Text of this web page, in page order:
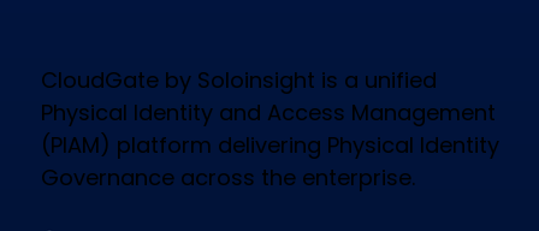
CloudGate by Soloinsight is a unified
Physical Identity and Access Management
(PIAM) platform delivering Physical Identity
Governance across the enterprise.